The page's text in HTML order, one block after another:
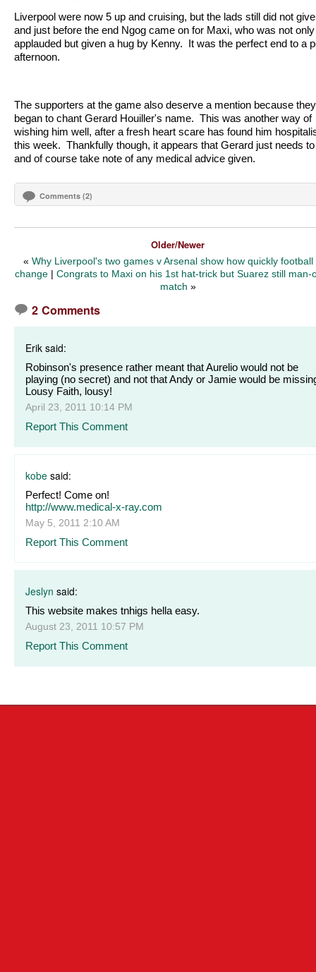
Liverpool were now 5 up and cruising, but the lads still did not
and just before the end Ngog came on for Maxi, who was not only
applauded but given a hug by Kenny. It was the perfect end to a
afternoon.
The supporters at the game also deserve a mention because they
began to chant Gerard Houiller's name. This was another way of
wishing him well, after a fresh heart scare has found him
this week. Thankfully though, it appears that Gerard just needs
and of course take note of any medical advice given.
Comments (2)
Older/Newer
«Why Liverpool's two games v Arsenal show how quickly football
change | Congrats to Maxi on his 1st hat-trick but Suarez still man-
match »
2 Comments
Erik said:
Robinson's presence rather meant that Aurelio would not be
playing (no secret) and not that Andy or Jamie would be
Lousy Faith, lousy!
April 23, 2011 10:14 PM
Report This Comment
kobe said:
Perfect! Come on!
http://www.medical-x-ray.com
May 5, 2011 2:10 AM
Report This Comment
Jeslyn said:
This website makes tnhigs hella easy.
August 23, 2011 10:57 PM
Report This Comment